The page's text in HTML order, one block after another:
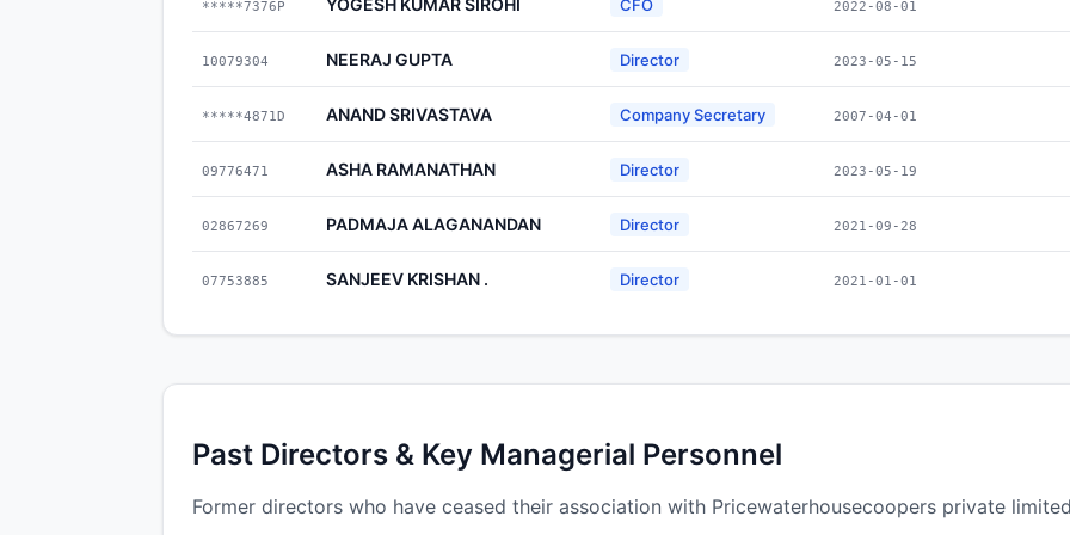
*****7376P CFO 2022-08-01
10079304 NEERAJ GUPTA Director 2023-05-15
*****4871D ANAND SRIVASTAVA Company Secretary 2007-04-01
09776471 ASHA RAMANATHAN Director 2023-05-19
02867269 PADMAJA ALAGANANDAN Director 2021-09-28
07753885 SANJEEV KRISHAN . Director 2021-01-01
Past Directors & Key Managerial Personnel
Former directors who have ceased their association with Pricewaterhousecoopers private